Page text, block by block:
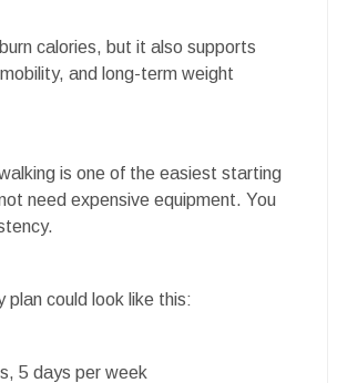
calories, but it also supports
and long-term weight
is one of the easiest starting
need expensive equipment. You
plan could look like this:
5 days per week